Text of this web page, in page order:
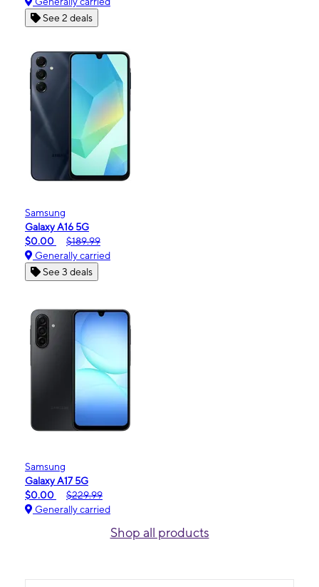
See 2 deals
Samsung
Galaxy A16 5G
$0.00
$189.99
Generally carried
See 3 deals
Samsung
Galaxy A17 5G
$0.00
$229.99
Generally carried
Shop all products